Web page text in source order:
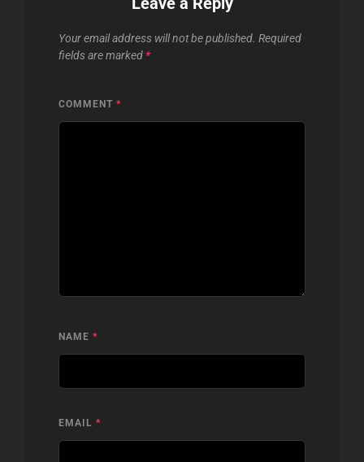
Your email address will not be published. Required
fields are marked *
COMMENT *
NAME *
EMAIL *